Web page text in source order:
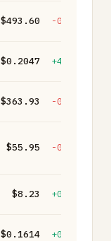
$493.60 -0.20%
$0.2047 +4.50%
$363.93 -0.20%
$55.95 -0.10%
$8.23 +0.20%
$0.1614 +0.30%